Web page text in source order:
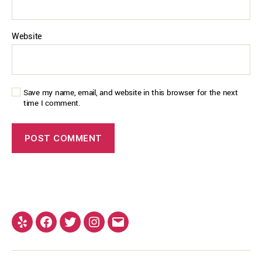
Website
Save my name, email, and website in this browser for the next
time I comment.